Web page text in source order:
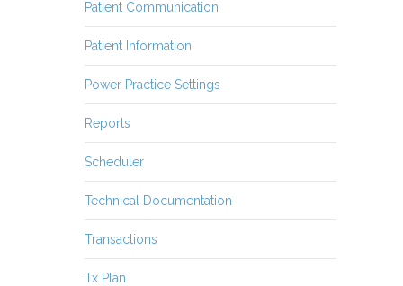
Patient Communication
Patient Information
Power Practice Settings
Reports
Scheduler
Technical Documentation
Transactions
Tx Plan